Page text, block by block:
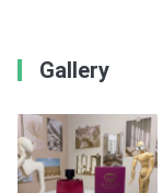
Gallery